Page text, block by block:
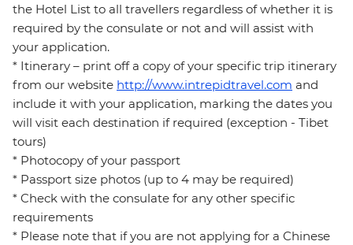
the Hotel List to all travellers regardless of whether it is
required by the consulate or not and will assist with
your application.
* Itinerary – print off a copy of your specific trip itinerary
from our website http://www.intrepidtravel.com and
include it with your application, marking the dates you
will visit each destination if required (exception - Tibet
tours)
* Photocopy of your passport
* Passport size photos (up to 4 may be required)
* Check with the consulate for any other specific
requirements
* Please note that if you are not applying for a Chinese